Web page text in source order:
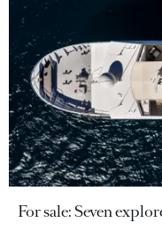
For sale: Seven